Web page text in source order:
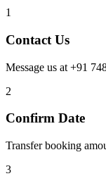
1
Contact Us
Message us at +91
2
Confirm Date
Transfer booking
3